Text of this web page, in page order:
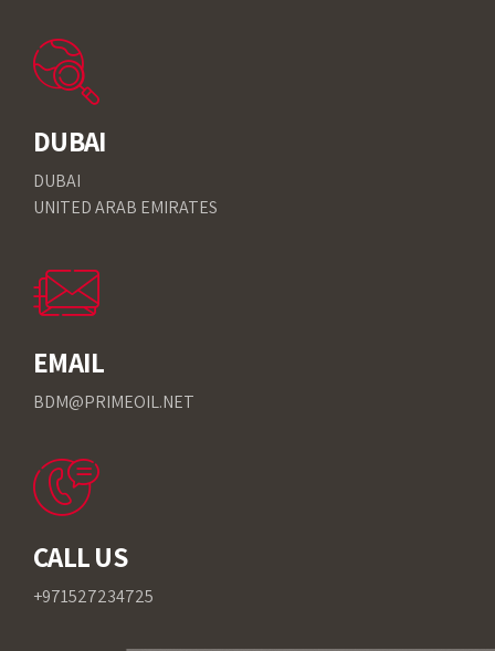
DUBAI
DUBAI
UNITED ARAB EMIRATES
EMAIL
BDM@PRIMEOIL.NET
CALL US
+971527234725